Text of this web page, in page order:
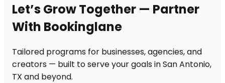
Let’s Grow Together — Partner
With Bookinglane
Tailored programs for businesses, agencies, and
creators — built to serve your goals in San Antonio,
TX and beyond.